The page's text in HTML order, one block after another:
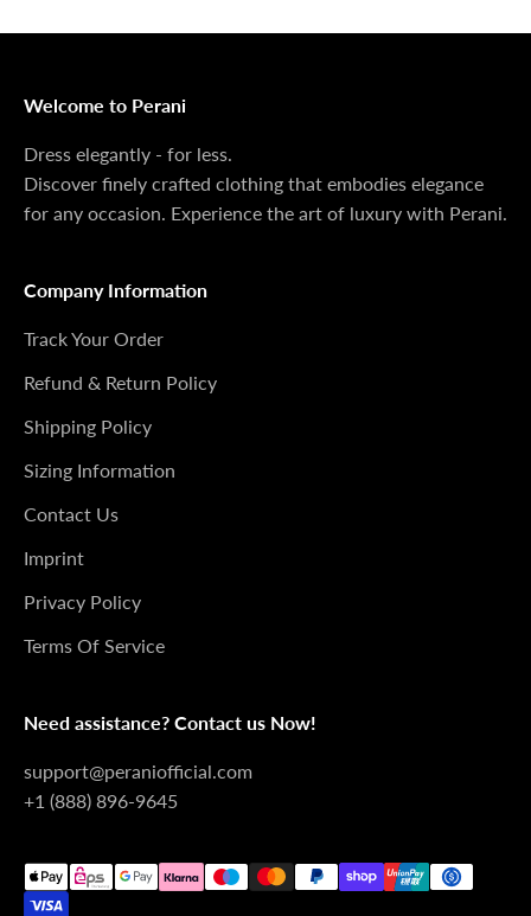
Welcome to Perani
Dress elegantly - for less.
Discover finely crafted clothing that embodies elegance
for any occasion. Experience the art of luxury with Perani.
Company Information
Track Your Order
Refund & Return Policy
Shipping Policy
Sizing Information
Contact Us
Imprint
Privacy Policy
Terms Of Service
Need assistance? Contact us Now!
support@peraniofficial.com
+1 (888) 896-9645